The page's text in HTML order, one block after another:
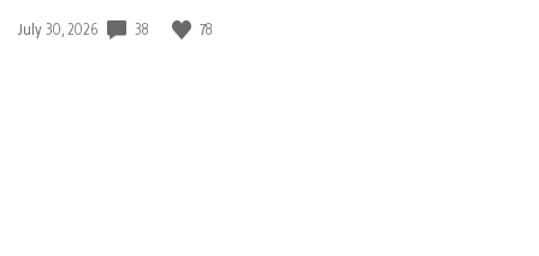
Date
July 30, 2026 38 78